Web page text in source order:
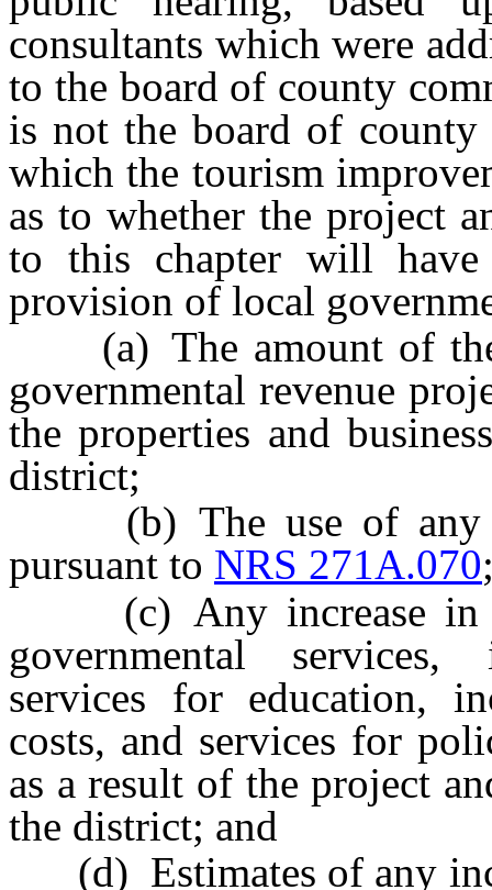
consultants which were
to the board of county
is not the board of
which the tourism
as to whether the project
to this chapter will
provision of local
(a) The amount of the
governmental revenue
the properties and
district;
(b) The use of any
pursuant to NRS 271A.070
(c) Any increase in
governmental
services for education,
costs, and services for
as a result of the project
the district; and
(d) Estimates of any